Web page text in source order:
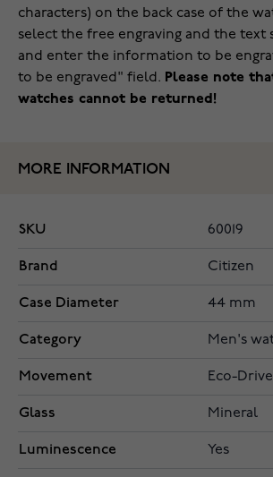
characters) on the back case of the
select the free engraving and the text
and enter the information to be
to be engraved" field. Please note
watches cannot be returned!
MORE INFORMATION
SKU 60019
Brand Citizen
Case Diameter 44 mm
Category Men's
Movement Eco-
Glass Mineral
Luminescence Yes